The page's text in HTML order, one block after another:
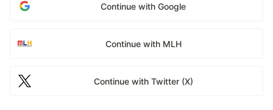
Continue with Google
Continue with MLH
Continue with Twitter (X)